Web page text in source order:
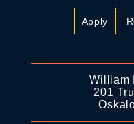
Apply
William
201